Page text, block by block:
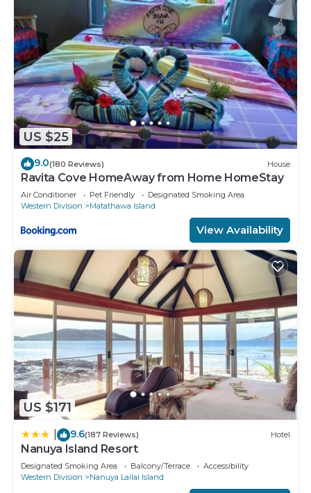
US $25
9.0(180 Reviews) House
Ravita Cove HomeAway from Home HomeStay
Air Conditioner Pet Friendly
Designated Smoking Area
Western Division
Matathawa Island
View Availability
US $171
9.6(187 Reviews) Hotel
Nanuya Island Resort
Designated Smoking Area Balcony/Terrace
Accessibility
Western Division
Nanuya Lailai Island